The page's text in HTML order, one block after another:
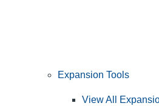
Expansion Tools
View All